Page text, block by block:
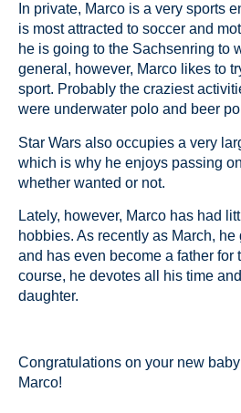
In private, Marco is a very sports
is most attracted to soccer and
he is going to the Sachsenring to
general, however, Marco likes to
sport. Probably the craziest
were underwater polo and beer
Star Wars also occupies a very
which is why he enjoys passing
whether wanted or not.
Lately, however, Marco has had
hobbies. As recently as March,
and has even become a father for
course, he devotes all his time
daughter.
Congratulations on your new
Marco!